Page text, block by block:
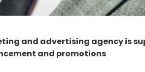
and advertising agency is
and promotions